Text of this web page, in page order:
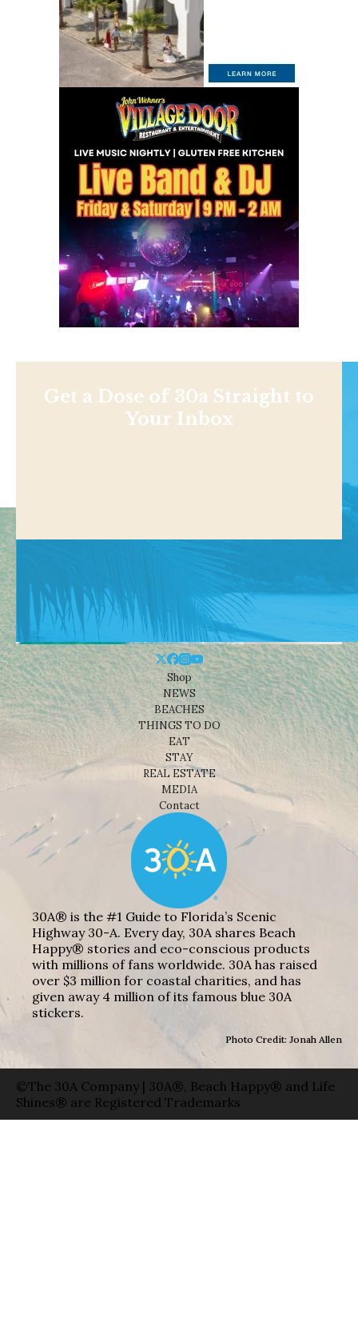
Get a Dose of 30a Straight to
Your Inbox
Shop
NEWS
BEACHES
THINGS TO DO
EAT
STAY
REAL ESTATE
MEDIA
Contact
30A® is the #1 Guide to Florida’s Scenic
Highway 30-A. Every day, 30A shares Beach
Happy® stories and eco-conscious products
with millions of fans worldwide. 30A has raised
over $3 million for coastal charities, and has
given away 4 million of its famous blue 30A
stickers.
Photo Credit: Jonah Allen
©The 30A Company | 30A®, Beach Happy® and Life
Shines® are Registered Trademarks